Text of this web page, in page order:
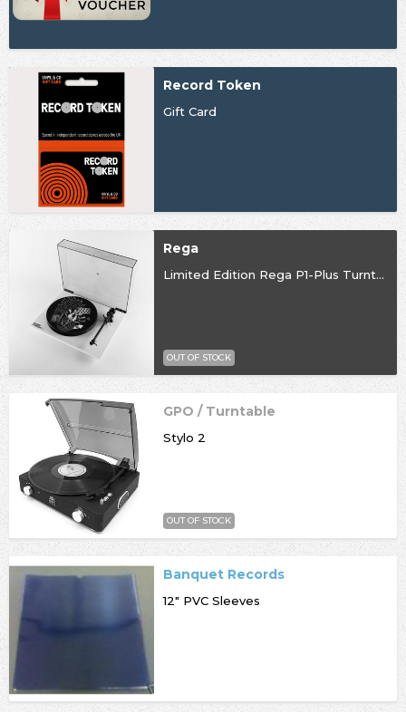
Record Token
Gift Card
Rega
Limited Edition Rega P1-Plus Turntable
OUT OF STOCK
GPO / Turntable
Stylo 2
OUT OF STOCK
Banquet Records
12" PVC Sleeves